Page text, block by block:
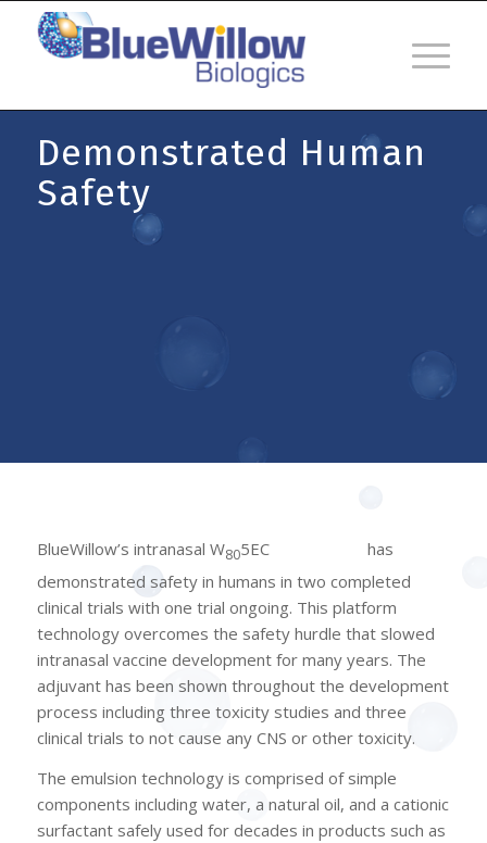
Demonstrated Human
Safety
BlueWillow’s intranasal W805EC(NanoVax
has
demonstrated safety in humans in two completed
clinical trials with one trial ongoing. This platform
technology overcomes the safety hurdle that slowed
intranasal vaccine development for many years. The
adjuvant has been shown throughout the development
process including three toxicity studies and three
clinical trials to not cause any CNS or other toxicity.
The emulsion technology is comprised of simple
components including water, a natural oil, and a cationic
surfactant safely used for decades in products such as